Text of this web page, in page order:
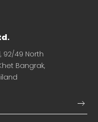
92/49 North
Bangrak,